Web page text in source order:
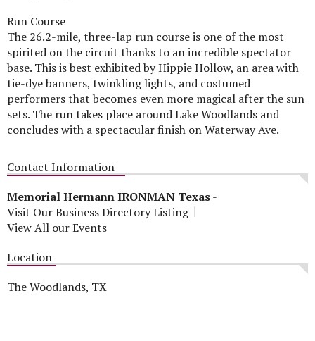
Run Course
The 26.2-mile, three-lap run course is one of the most
spirited on the circuit thanks to an incredible spectator
base. This is best exhibited by Hippie Hollow, an area with
tie-dye banners, twinkling lights, and costumed
performers that becomes even more magical after the sun
sets. The run takes place around Lake Woodlands and
concludes with a spectacular finish on Waterway Ave.
Contact Information
Memorial Hermann IRONMAN Texas-
Visit Our Business Directory Listing
View All our Events
Location
The Woodlands, TX